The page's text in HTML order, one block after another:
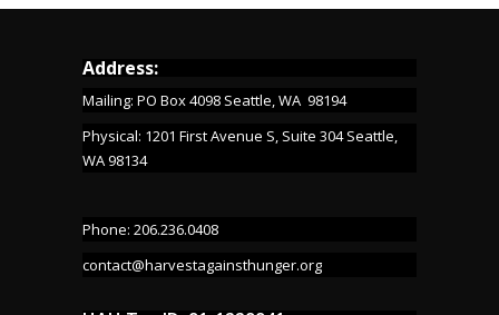
Address:
Mailing: PO Box 4098 Seattle, WA 98194
Physical: 1201 First Avenue S, Suite 304 Seattle,
WA 98134
Phone: 206.236.0408
contact@harvestagainsthunger.org